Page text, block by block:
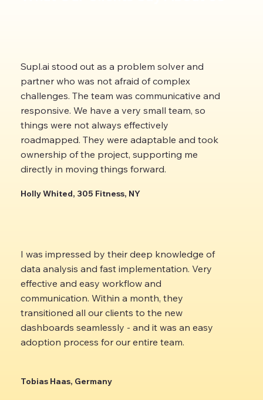
Supl.ai stood out as a problem solver and
partner who was not afraid of complex
challenges. The team was communicative and
responsive. We have a very small team, so
things were not always effectively
roadmapped. They were adaptable and took
ownership of the project, supporting me
directly in moving things forward.
Holly Whited, 305 Fitness, NY
I was impressed by their deep knowledge of
data analysis and fast implementation. Very
effective and easy workflow and
communication. Within a month, they
transitioned all our clients to the new
dashboards seamlessly - and it was an easy
adoption process for our entire team.
Tobias Haas, Germany